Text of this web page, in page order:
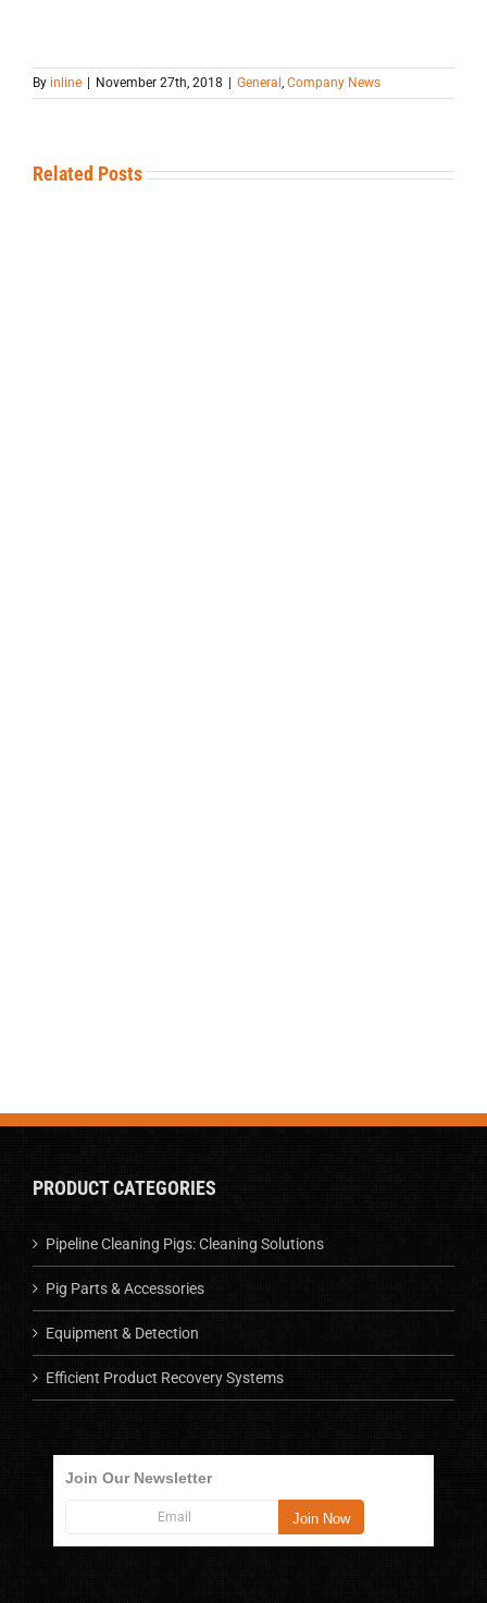
By inline November 27th, 2018 General , Company News
Related Posts
PRODUCT CATEGORIES
Pipeline Cleaning Pigs: Cleaning Solutions
Pig Parts & Accessories
Equipment & Detection
Efficient Product Recovery Systems
Join Our Newsletter